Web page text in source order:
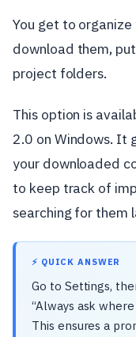
You get to
download them,
project folders.
This option is
2.0 on Windows. It
your downloaded
to keep track of
searching for them
⚡ QUICK ANSWER
Go to Settings,
“Always ask
This ensures a